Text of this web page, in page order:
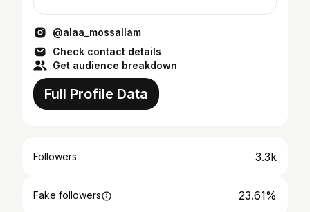
@alaa_mossallam
Check contact details
Get audience breakdown
Full Profile Data
Followers 3.3k
Fake followers 23.61%